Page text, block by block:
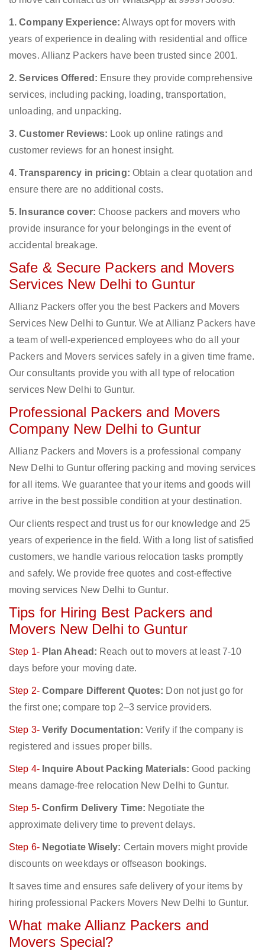
1. Company Experience: Always opt for movers with
years of experience in dealing with residential and office
moves. Allianz Packers have been trusted since 2001.
2. Services Offered: Ensure they provide comprehensive
services, including packing, loading, transportation,
unloading, and unpacking.
3. Customer Reviews: Look up online ratings and
customer reviews for an honest insight.
4. Transparency in pricing: Obtain a clear quotation and
ensure there are no additional costs.
5. Insurance cover: Choose packers and movers who
provide insurance for your belongings in the event of
accidental breakage.
Safe & Secure Packers and Movers
Services New Delhi to Guntur
Allianz Packers offer you the best Packers and Movers
Services New Delhi to Guntur. We at Allianz Packers have
a team of well-experienced employees who do all your
Packers and Movers services safely in a given time frame.
Our consultants provide you with all type of relocation
services New Delhi to Guntur.
Professional Packers and Movers
Company New Delhi to Guntur
Allianz Packers and Movers is a professional company
New Delhi to Guntur offering packing and moving services
for all items. We guarantee that your items and goods will
arrive in the best possible condition at your destination.
Our clients respect and trust us for our knowledge and 25
years of experience in the field. With a long list of satisfied
customers, we handle various relocation tasks promptly
and safely. We provide free quotes and cost-effective
moving services New Delhi to Guntur.
Tips for Hiring Best Packers and
Movers New Delhi to Guntur
Step 1- Plan Ahead: Reach out to movers at least 7-10
days before your moving date.
Step 2- Compare Different Quotes: Don not just go for
the first one; compare top 2–3 service providers.
Step 3- Verify Documentation: Verify if the company is
registered and issues proper bills.
Step 4- Inquire About Packing Materials: Good packing
means damage-free relocation New Delhi to Guntur.
Step 5- Confirm Delivery Time: Negotiate the
approximate delivery time to prevent delays.
Step 6- Negotiate Wisely: Certain movers might provide
discounts on weekdays or offseason bookings.
It saves time and ensures safe delivery of your items by
hiring professional Packers Movers New Delhi to Guntur.
What make Allianz Packers and
Movers Special?